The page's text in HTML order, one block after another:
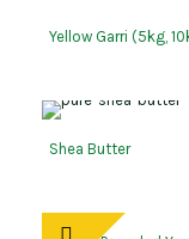
Yellow Garri (5kg,
Shea Butter